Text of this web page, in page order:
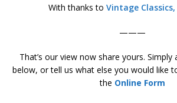
With thanks to Vintage
———
That’s our view now share yours. Simply
below, or tell us what else you would like
the Online Form